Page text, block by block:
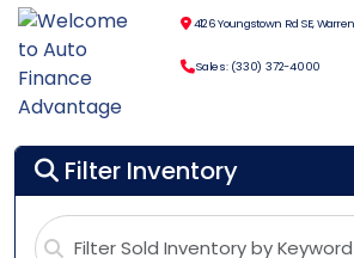
4126 Youngstown Rd SE,
Sales: (330) 372-4000
Filter Inventory